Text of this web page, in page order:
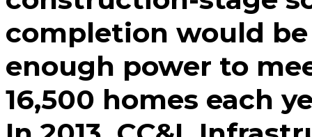
completion would
enough power to
16,500 homes each